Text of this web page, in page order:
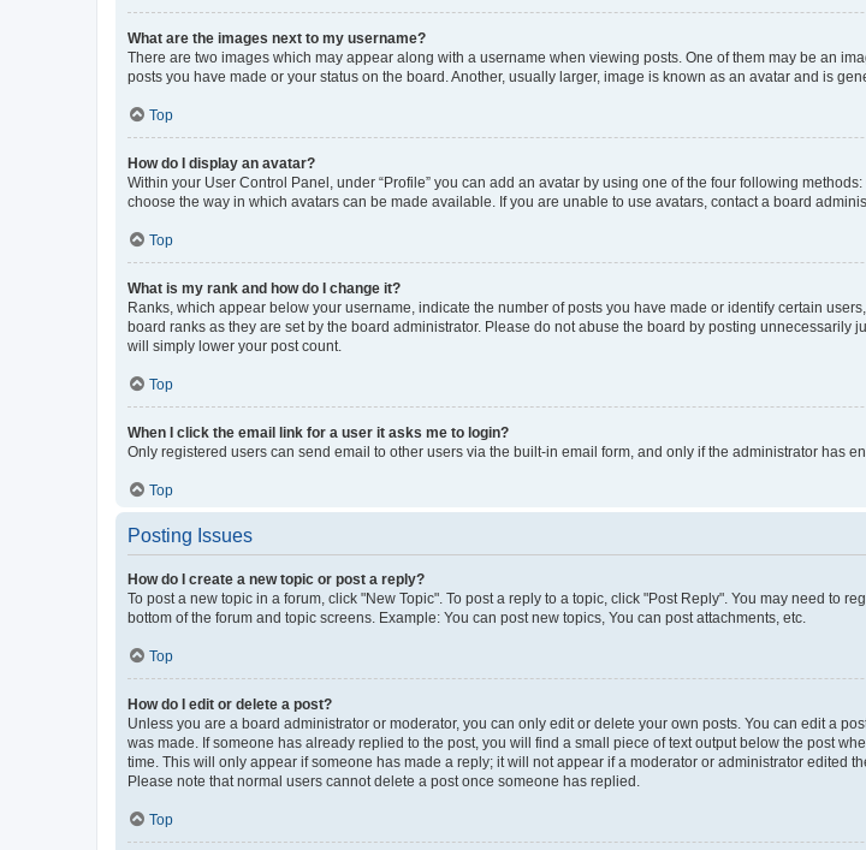
What are the images next to my username?
There are two images which may appear along with a username when viewing posts. One of them may be an
posts you have made or your status on the board. Another, usually larger, image is known as an avatar and is
Top
How do I display an avatar?
Within your User Control Panel, under “Profile” you can add an avatar by using one of the four following
choose the way in which avatars can be made available. If you are unable to use avatars, contact a board
Top
What is my rank and how do I change it?
Ranks, which appear below your username, indicate the number of posts you have made or identify certain
board ranks as they are set by the board administrator. Please do not abuse the board by posting
will simply lower your post count.
Top
When I click the email link for a user it asks me to login?
Only registered users can send email to other users via the built-in email form, and only if the administrator has
Top
Posting Issues
How do I create a new topic or post a reply?
To post a new topic in a forum, click "New Topic". To post a reply to a topic, click "Post Reply". You may need to
bottom of the forum and topic screens. Example: You can post new topics, You can post attachments, etc.
Top
How do I edit or delete a post?
Unless you are a board administrator or moderator, you can only edit or delete your own posts. You can edit a
was made. If someone has already replied to the post, you will find a small piece of text output below the post
time. This will only appear if someone has made a reply; it will not appear if a moderator or administrator edited
Please note that normal users cannot delete a post once someone has replied.
Top